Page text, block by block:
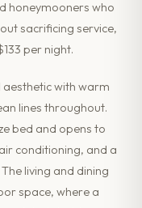
honeymooners who
sacrificing service,
per night.
with warm
lines throughout.
bed and opens to
conditioning, and a
living and dining
space, where a